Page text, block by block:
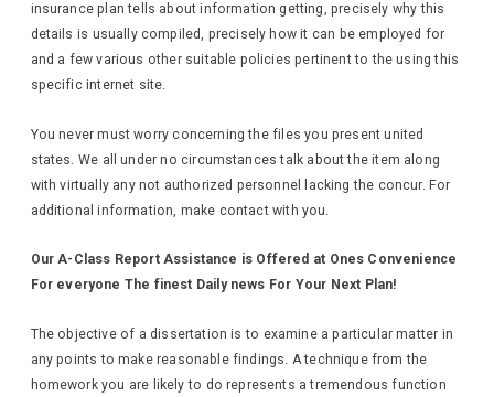
insurance plan tells about information getting, precisely why this
details is usually compiled, precisely how it can be employed for
and a few various other suitable policies pertinent to the using this
specific internet site.
You never must worry concerning the files you present united
states. We all under no circumstances talk about the item along
with virtually any not authorized personnel lacking the concur. For
additional information, make contact with you.
Our A-Class Report Assistance is Offered at Ones Convenience
For everyone The finest Daily news For Your Next Plan!
The objective of a dissertation is to examine a particular matter in
any points to make reasonable findings. A technique from the
homework you are likely to do represents a tremendous function